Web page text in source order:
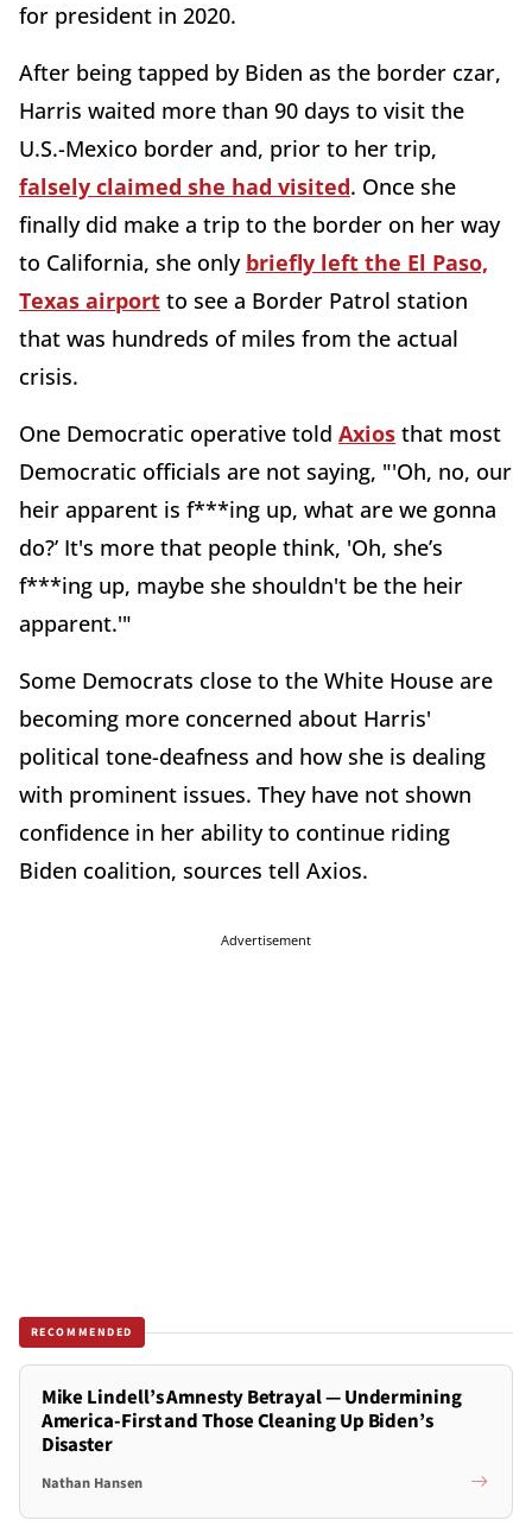
for president in 2020.
After being tapped by Biden as the border czar,
Harris waited more than 90 days to visit the
U.S.-Mexico border and, prior to her trip,
falsely claimed she had visited. Once she
finally did make a trip to the border on her way
to California, she only briefly left the El Paso,
Texas airport to see a Border Patrol station
that was hundreds of miles from the actual
crisis.
One Democratic operative told Axios that most
Democratic officials are not saying, "'Oh, no, our
heir apparent is f***ing up, what are we gonna
do?’ It's more that people think, 'Oh, she’s
f***ing up, maybe she shouldn't be the heir
apparent.'"
Some Democrats close to the White House are
becoming more concerned about Harris'
political tone-deafness and how she is dealing
with prominent issues. They have not shown
confidence in her ability to continue riding
Biden coalition, sources tell Axios.
Advertisement
RECOMMENDED
Mike Lindell’s Amnesty Betrayal — Undermining
America-First and Those Cleaning Up Biden’s
Disaster
Nathan Hansen